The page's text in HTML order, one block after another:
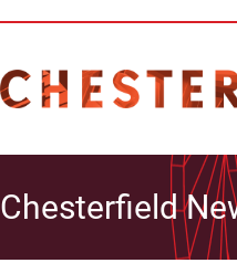
Chesterfield